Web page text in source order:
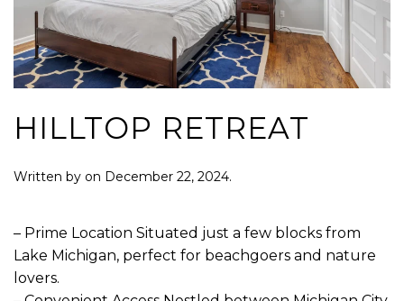
HILLTOP RETREAT
Written by on December 22, 2024.
– Prime Location Situated just a few blocks from
Lake Michigan, perfect for beachgoers and nature
lovers.